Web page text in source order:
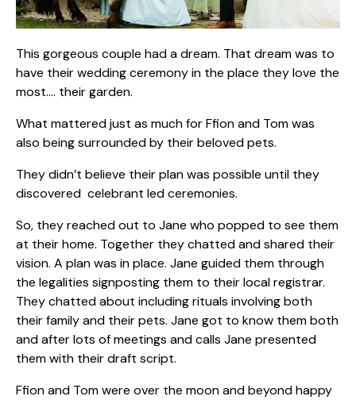
This gorgeous couple had a dream. That dream was to
have their wedding ceremony in the place they love the
most…. their garden.
What mattered just as much for Ffion and Tom was
also being surrounded by their beloved pets.
They didn’t believe their plan was possible until they
discovered celebrant led ceremonies.
So, they reached out to Jane who popped to see them
at their home. Together they chatted and shared their
vision. A plan was in place. Jane guided them through
the legalities signposting them to their local registrar.
They chatted about including rituals involving both
their family and their pets. Jane got to know them both
and after lots of meetings and calls Jane presented
them with their draft script.
Ffion and Tom were over the moon and beyond happy